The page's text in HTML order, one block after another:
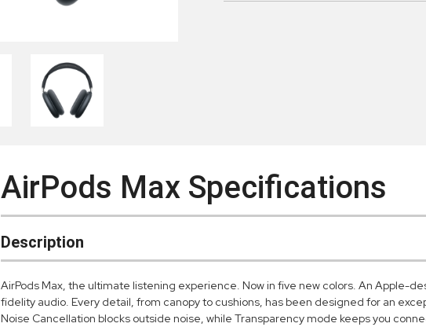
AirPods Max Specifications
Description
AirPods Max, the ultimate listening experience. Now in five new colors. An Apple-
fidelity audio. Every detail, from canopy to cushions, has been designed for an
Noise Cancellation blocks outside noise, while Transparency mode keeps you